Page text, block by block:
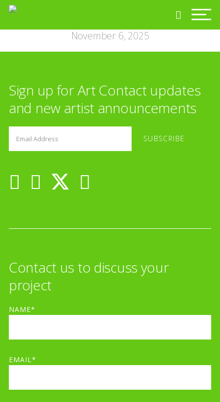
November 6, 2025
Sign up for Art Contact updates
and new artist announcements
Contact us to discuss your
project
NAME*
EMAIL*